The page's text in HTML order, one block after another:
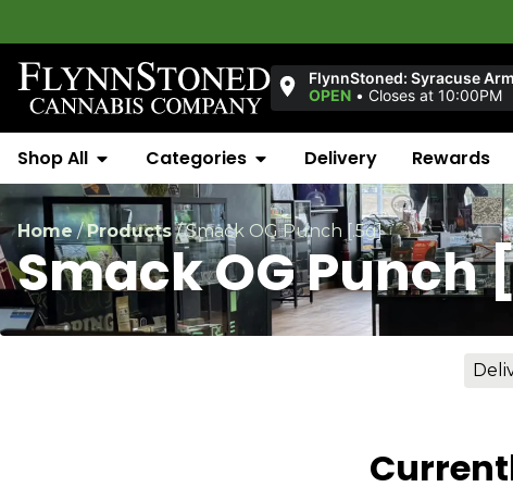
FlynnStoned: Syracuse
OPEN • Closes at 10:00PM
Shop All Categories Delivery Rewards
Home/Products/Smack OG Punch [.5g]
Smack OG Punch